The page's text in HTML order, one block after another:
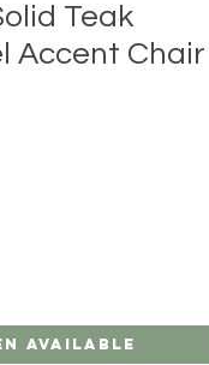
Teak
Accent Chair
Available